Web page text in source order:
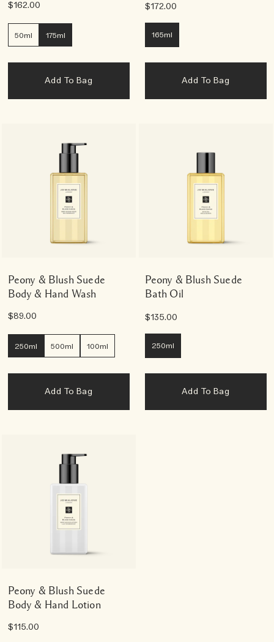
$162.00
50ml 175ml
Add To Bag
$172.00
165ml
Add To Bag
Peony & Blush Suede
Body & Hand Wash
$89.00
250ml 500ml 100ml
Add To Bag
Peony & Blush Suede
Bath Oil
$135.00
250ml
Add To Bag
Peony & Blush Suede
Body & Hand Lotion
$115.00